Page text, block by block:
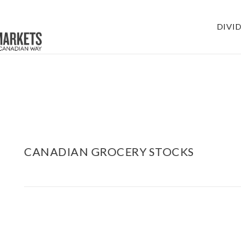
CANADIAN GROCERY STOCKS